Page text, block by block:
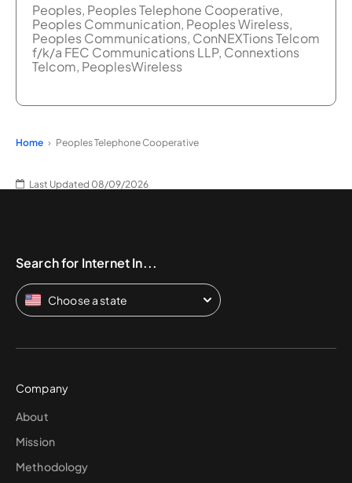
Peoples, Peoples Telephone Cooperative,
Peoples Communication, Peoples Wireless,
Peoples Communications, ConNEXTions Telcom
f/k/a FEC Communications LLP, Connextions
Telcom, PeoplesWireless
Home Peoples Telephone Cooperative
Last Updated 08/09/2026
Search for Internet In...
Choose a state
Company
About
Mission
Methodology